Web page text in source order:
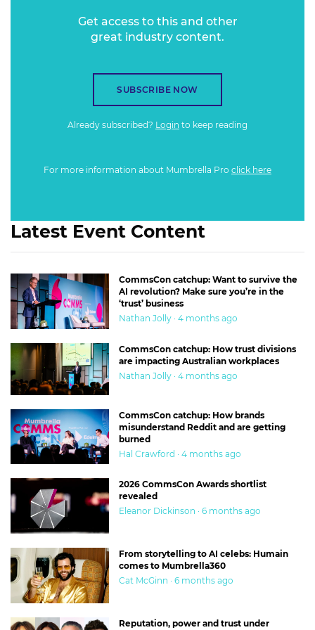
Get access to this and other
great industry content.
SUBSCRIBE NOW
Already subscribed? Login to keep reading
For more information about Mumbrella Pro click here
Latest Event Content
CommsCon catchup: Want to survive the
AI revolution? Make sure you’re in the
‘trust’ business
Nathan Jolly · 4 months ago
CommsCon catchup: How trust divisions
are impacting Australian workplaces
Nathan Jolly · 4 months ago
CommsCon catchup: How brands
misunderstand Reddit and are getting
burned
Hal Crawford · 4 months ago
2026 CommsCon Awards shortlist
revealed
Eleanor Dickinson · 6 months ago
From storytelling to AI celebs: Humain
comes to Mumbrella360
Cat McGinn · 6 months ago
Reputation, power and trust under